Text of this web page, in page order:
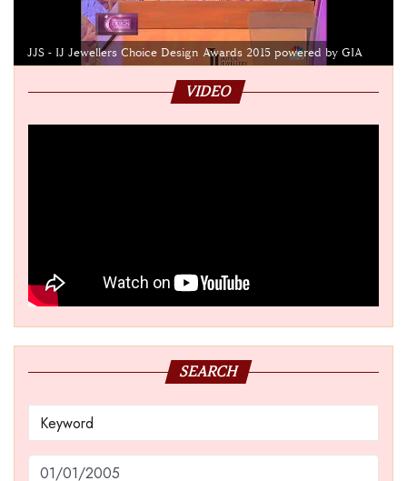
JJS - IJ Jewellers Choice Design Awards 2015 powered by GIA
VIDEO
SEARCH